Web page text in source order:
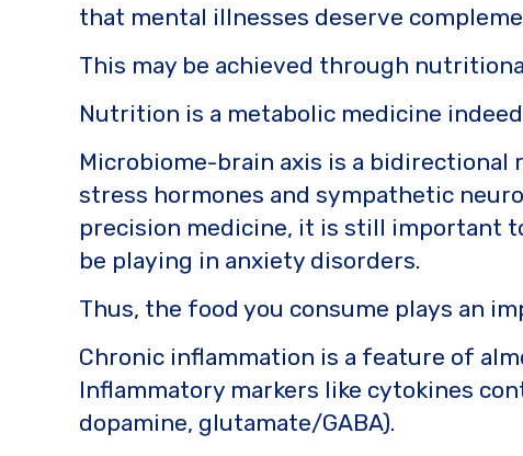
that mental illnesses deserve
This may be achieved through
Nutrition is a metabolic medicine
Microbiome-brain axis is a
stress hormones and sympathetic
precision medicine, it is still important
be playing in anxiety disorders.
Thus, the food you consume plays an
Chronic inflammation is a feature of
Inflammatory markers like cytokines
dopamine, glutamate/GABA).